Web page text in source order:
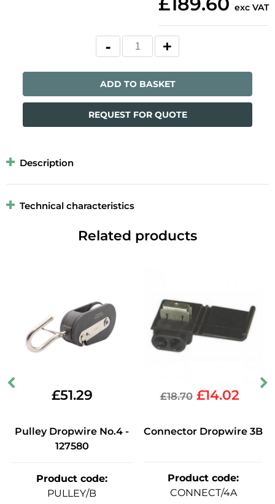
exc VAT
ADD TO BASKET
REQUEST FOR QUOTE
Description
Technical characteristics
Related products
£51.29
Pulley Dropwire No.4 -
127580
Product code:
PULLEY/B
£18.70 £14.02
Connector Dropwire 3B
Product code:
CONNECT/4A